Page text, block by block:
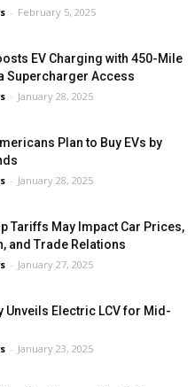
- February 5, 2025
EV Charging with 450-Mile
Supercharger Access
- January 28, 2025
Plan to Buy EVs by
- January 28, 2025
Tariffs May Impact Car Prices,
and Trade Relations
- January 27, 2025
Unveils Electric LCV for Mid-
- January 23, 2025